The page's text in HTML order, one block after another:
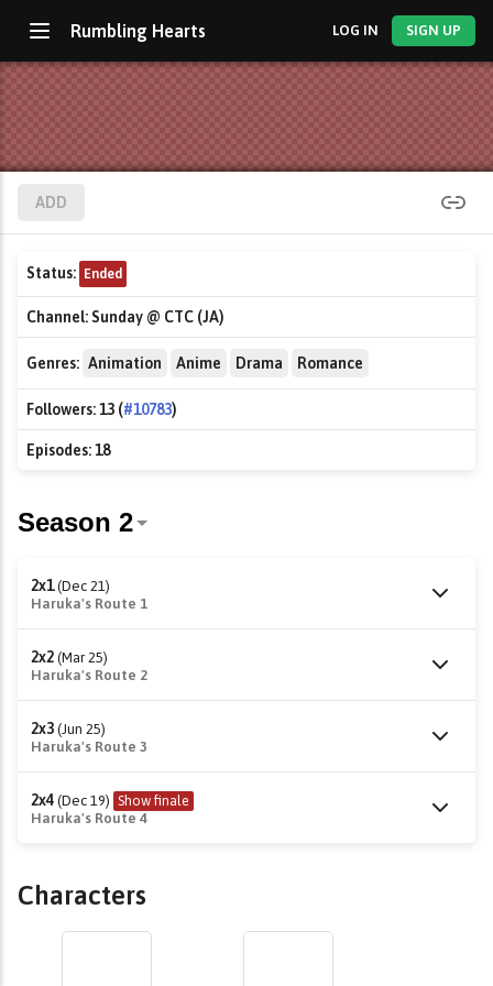
Rumbling Hearts LOG IN SIGN UP
ADD
Status: Ended
Channel:Sunday @ CTC (JA)
Genres: Animation Anime Drama Romance
Followers:13 (#10783)
Episodes:18
2x1 (Dec 21)
Haruka's Route 1
2x2 (Mar 25)
Haruka's Route 2
2x3 (Jun 25)
Haruka's Route 3
2x4 (Dec 19) Show finale
Haruka's Route 4
Characters